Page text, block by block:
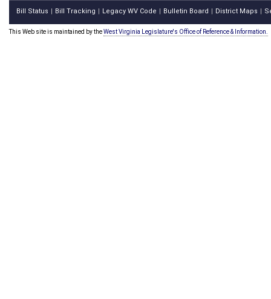
Bill Status Bill Tracking Legacy WV Code Bulletin Board District Maps
This Web site is maintained by theWest Virginia Legislature's Office of Reference & Information.